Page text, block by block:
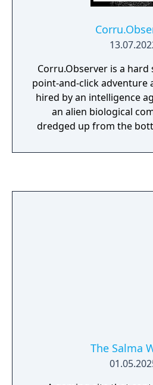
Corru.Observer is a hard
point-and-click adventure
hired by an intelligence
an alien biological
dredged up from the
The Salma